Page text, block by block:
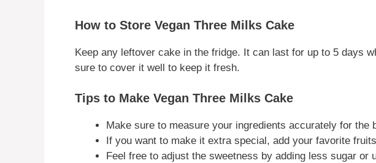
How to Store Vegan Three Milks Cake
Keep any leftover cake in the fridge. It can last for up to 5 days
sure to cover it well to keep it fresh.
Tips to Make Vegan Three Milks Cake
Make sure to measure your ingredients accurately for the
If you want to make it extra special, add your favorite
Feel free to adjust the sweetness by adding less sugar or